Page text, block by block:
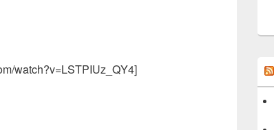
watch?v=LSTPIUz_QY4]